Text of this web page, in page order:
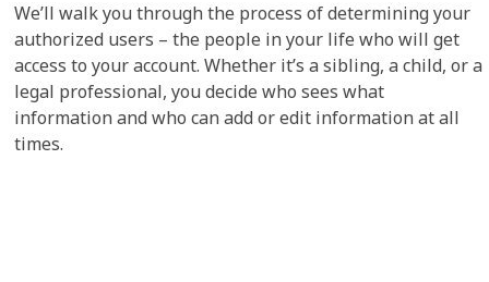
We’ll walk you through the process of determining your
authorized users – the people in your life who will get
access to your account. Whether it’s a sibling, a child, or a
legal professional, you decide who sees what
information and who can add or edit information at all
times.